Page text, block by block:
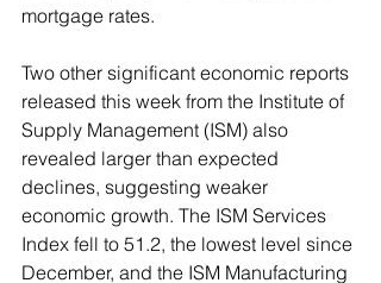
mortgage rates.
Two other significant economic reports
released this week from the Institute of
Supply Management (ISM) also
revealed larger than expected
declines, suggesting weaker
economic growth. The ISM Services
Index fell to 51.2, the lowest level since
December, and the ISM Manufacturing